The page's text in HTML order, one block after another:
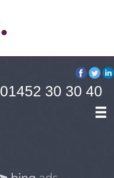
01452 30 30 40